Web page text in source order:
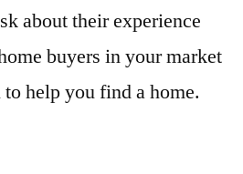
about their experience
buyers in your market
help you find a home.